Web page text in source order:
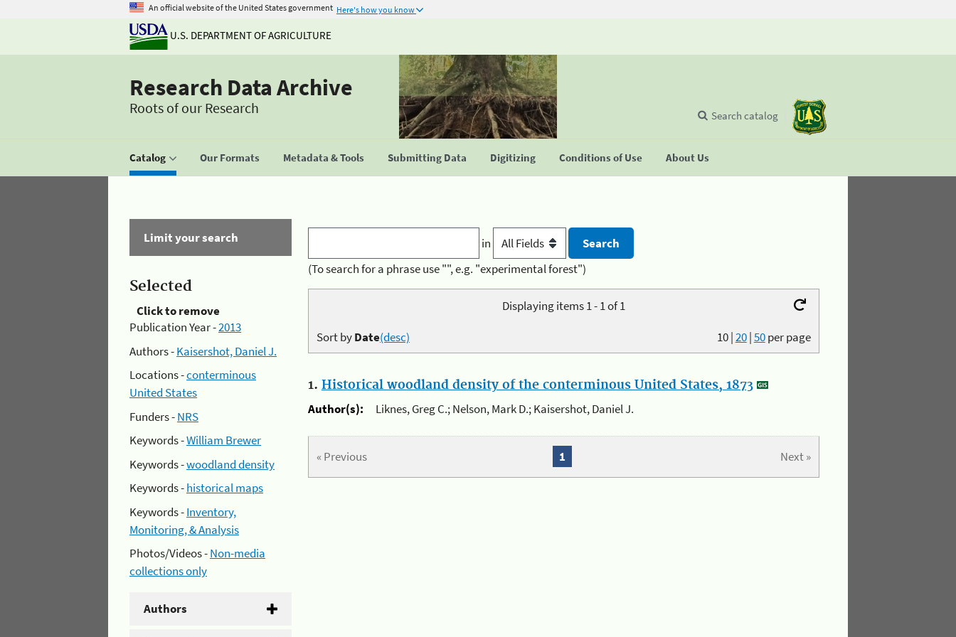
An official website of the United States government Here's how you know
U.S. DEPARTMENT OF AGRICULTURE
Research Data Archive
Roots of our Research
Catalog Our Formats Metadata & Tools Submitting Data Digitizing Conditions of Use About Us
Search catalog
Limit your search
Selected
Click to remove
Publication Year -2013
Authors -Kaisershot, Daniel J.
Locations -conterminous
United States
Funders -NRS
Keywords -William Brewer
Keywords -woodland density
Keywords -historical maps
Keywords -Inventory,
Monitoring, & Analysis
Photos/Videos -Non-media
collections only
Authors
in
(To search for a phrase use "", e.g. "experimental forest")
Displaying items 1 - 1 of 1
10|20|50per page
Sort byDate(desc)
1. Historical woodland density of the conterminous United States, 1873
Author(s):
Liknes, Greg C.; Nelson, Mark D.; Kaisershot, Daniel J.
« Previous Next »
1